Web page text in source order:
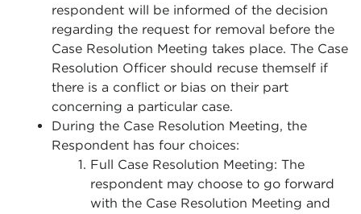
respondent will be informed of the decision
regarding the request for removal before the
Case Resolution Meeting takes place. The Case
Resolution Officer should recuse themself if
there is a conflict or bias on their part
concerning a particular case.
During the Case Resolution Meeting, the
Respondent has four choices:
Full Case Resolution Meeting: The
respondent may choose to go forward
with the Case Resolution Meeting and